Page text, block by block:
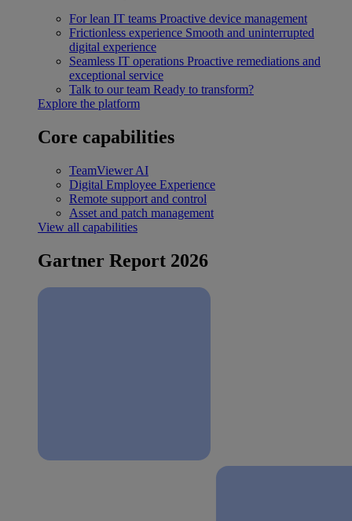
For lean IT teams Proactive device management
Frictionless experience Smooth and uninterrupted
digital experience
Seamless IT operations Proactive remediations and
exceptional service
Talk to our team Ready to transform?
Explore the platform
Core capabilities
TeamViewer AI
Digital Employee Experience
Remote support and control
Asset and patch management
View all capabilities
Gartner Report 2026